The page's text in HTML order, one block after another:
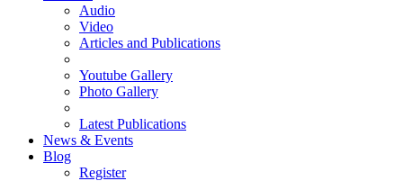
Audio
Video
Articles and Publications
Youtube Gallery
Photo Gallery
Latest Publications
News & Events
Blog
Register